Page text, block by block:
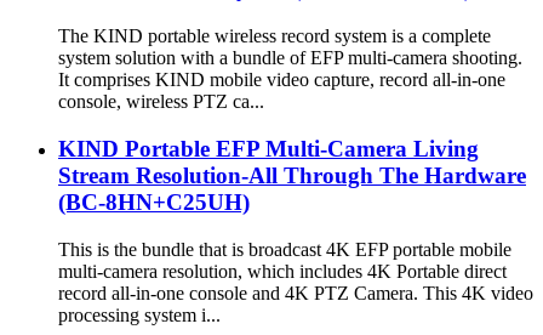
The KIND portable wireless record system is a complete
system solution with a bundle of EFP multi-camera shooting.
It comprises KIND mobile video capture, record all-in-one
console, wireless PTZ ca...
KIND Portable EFP Multi-Camera Living
Stream Resolution-All Through The Hardware
(BC-8HN+C25UH)
This is the bundle that is broadcast 4K EFP portable mobile
multi-camera resolution, which includes 4K Portable direct
record all-in-one console and 4K PTZ Camera. This 4K video
processing system i...